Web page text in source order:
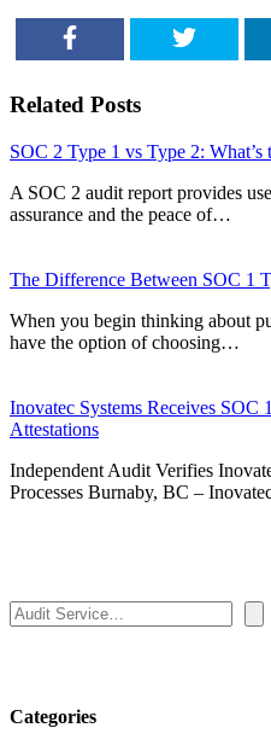
Related Posts
SOC 2 Type 1 vs Type 2: What’s
A SOC 2 audit report provides
assurance and the peace of…
The Difference Between SOC 1
When you begin thinking about
have the option of choosing…
Inovatec Systems Receives
Attestations
Independent Audit Verifies
Processes Burnaby, BC –
Search
Categories